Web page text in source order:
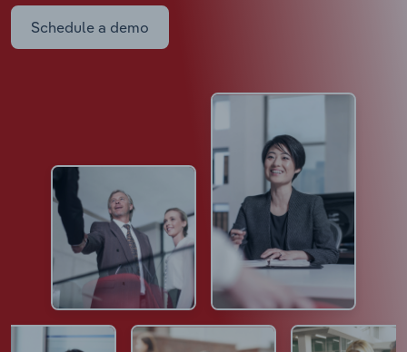
Schedule a demo